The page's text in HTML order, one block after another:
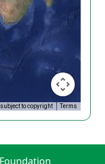
subject to copyright Terms